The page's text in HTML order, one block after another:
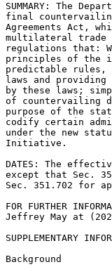
SUMMARY: The
final
Agreements Act,
multilateral trade
regulations that:
principles of the
predictable
laws and
by these laws;
of countervailing
purpose of the
codify certain
under the new
Initiative.
DATES: The
except that Sec.
Sec. 351.702 for
FOR FURTHER
Jeffrey May at
SUPPLEMENTARY
Background